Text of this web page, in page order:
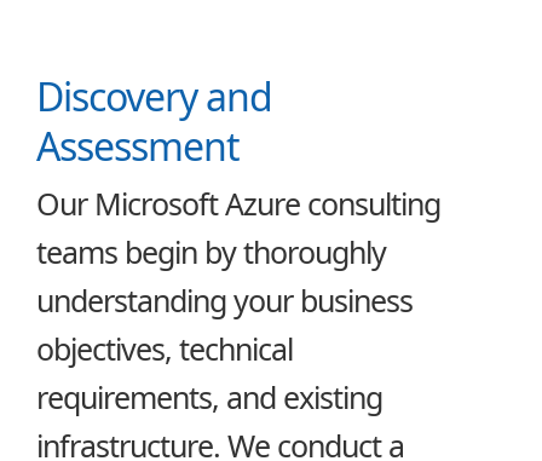
Discovery and
Assessment
Our Microsoft Azure consulting
teams begin by thoroughly
understanding your business
objectives, technical
requirements, and existing
infrastructure. We conduct a